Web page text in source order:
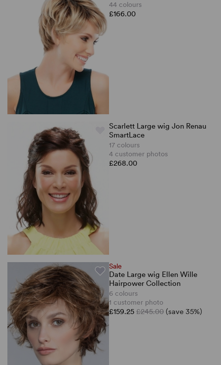
44 colours
£166.00
Scarlett Large wig Jon Renau
SmartLace
17 colours
4 customer photos
£268.00
Sale
Date Large wig Ellen Wille
Hairpower Collection
6 colours
1 customer photo
£159.25 £245.00 (save 35%)